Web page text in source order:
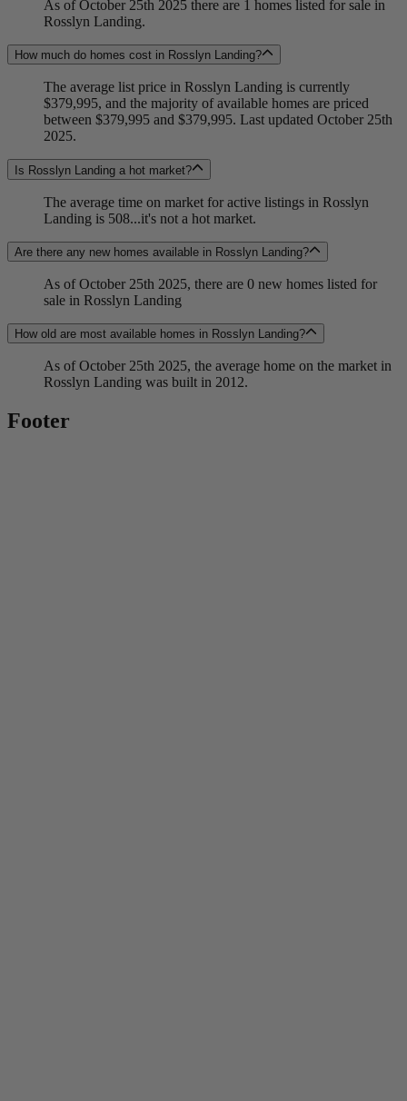
As of October 25th 2025 there are 1 homes listed for sale in
Rosslyn Landing.
How much do homes cost in Rosslyn Landing?
The average list price in Rosslyn Landing is currently
$379,995, and the majority of available homes are priced
between $379,995 and $379,995. Last updated October 25th
2025.
Is Rosslyn Landing a hot market?
The average time on market for active listings in Rosslyn
Landing is 508...it's not a hot market.
Are there any new homes available in Rosslyn Landing?
As of October 25th 2025, there are 0 new homes listed for
sale in Rosslyn Landing
How old are most available homes in Rosslyn Landing?
As of October 25th 2025, the average home on the market in
Rosslyn Landing was built in 2012.
Footer